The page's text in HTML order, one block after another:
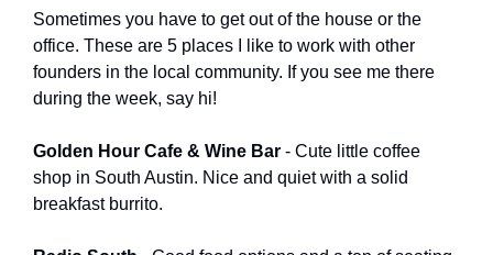
Sometimes you have to get out of the house or the
office. These are 5 places I like to work with other
founders in the local community. If you see me there
during the week, say hi!
Golden Hour Cafe & Wine Bar - Cute little coffee
shop in South Austin. Nice and quiet with a solid
breakfast burrito.